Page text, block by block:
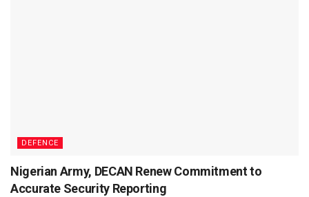
DEFENCE
Nigerian Army, DECAN Renew Commitment to
Accurate Security Reporting